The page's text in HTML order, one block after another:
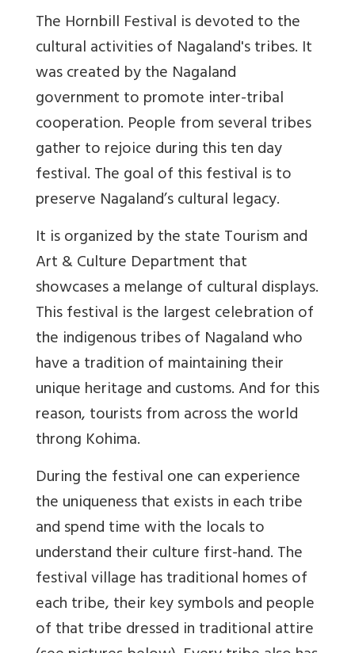
The Hornbill Festival is devoted to the
cultural activities of Nagaland's tribes. It
was created by the Nagaland
government to promote inter-tribal
cooperation. People from several tribes
gather to rejoice during this ten day
festival. The goal of this festival is to
preserve Nagaland’s cultural legacy.
It is organized by the state Tourism and
Art & Culture Department that
showcases a melange of cultural displays.
This festival is the largest celebration of
the indigenous tribes of Nagaland who
have a tradition of maintaining their
unique heritage and customs. And for this
reason, tourists from across the world
throng Kohima.
During the festival one can experience
the uniqueness that exists in each tribe
and spend time with the locals to
understand their culture first-hand. The
festival village has traditional homes of
each tribe, their key symbols and people
of that tribe dressed in traditional attire